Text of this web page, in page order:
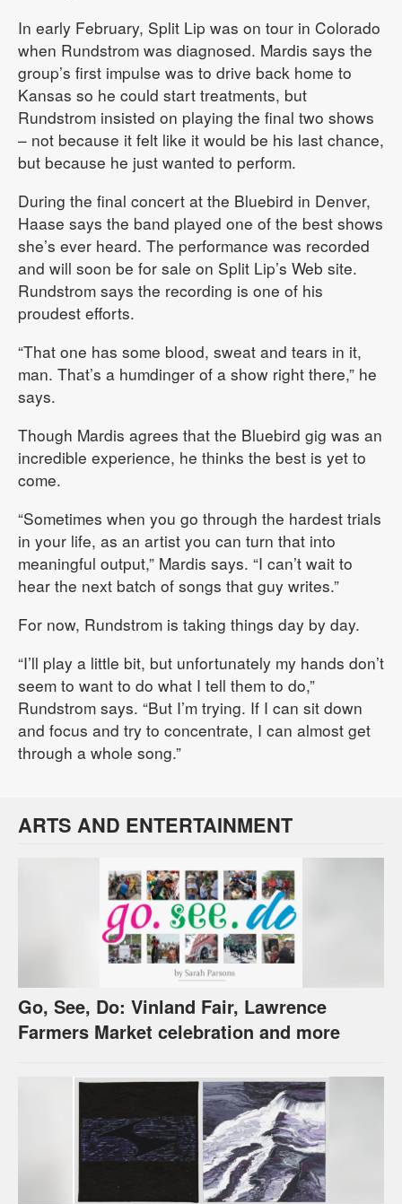
In early February, Split Lip was on tour in Colorado
when Rundstrom was diagnosed. Mardis says the
group’s first impulse was to drive back home to
Kansas so he could start treatments, but
Rundstrom insisted on playing the final two shows
– not because it felt like it would be his last chance,
but because he just wanted to perform.
During the final concert at the Bluebird in Denver,
Haase says the band played one of the best shows
she’s ever heard. The performance was recorded
and will soon be for sale on Split Lip’s Web site.
Rundstrom says the recording is one of his
proudest efforts.
“That one has some blood, sweat and tears in it,
man. That’s a humdinger of a show right there,” he
says.
Though Mardis agrees that the Bluebird gig was an
incredible experience, he thinks the best is yet to
come.
“Sometimes when you go through the hardest trials
in your life, as an artist you can turn that into
meaningful output,” Mardis says. “I can’t wait to
hear the next batch of songs that guy writes.”
For now, Rundstrom is taking things day by day.
“I’ll play a little bit, but unfortunately my hands don’t
seem to want to do what I tell them to do,”
Rundstrom says. “But I’m trying. If I can sit down
and focus and try to concentrate, I can almost get
through a whole song.”
ARTS AND ENTERTAINMENT
Go, See, Do: Vinland Fair, Lawrence
Farmers Market celebration and more